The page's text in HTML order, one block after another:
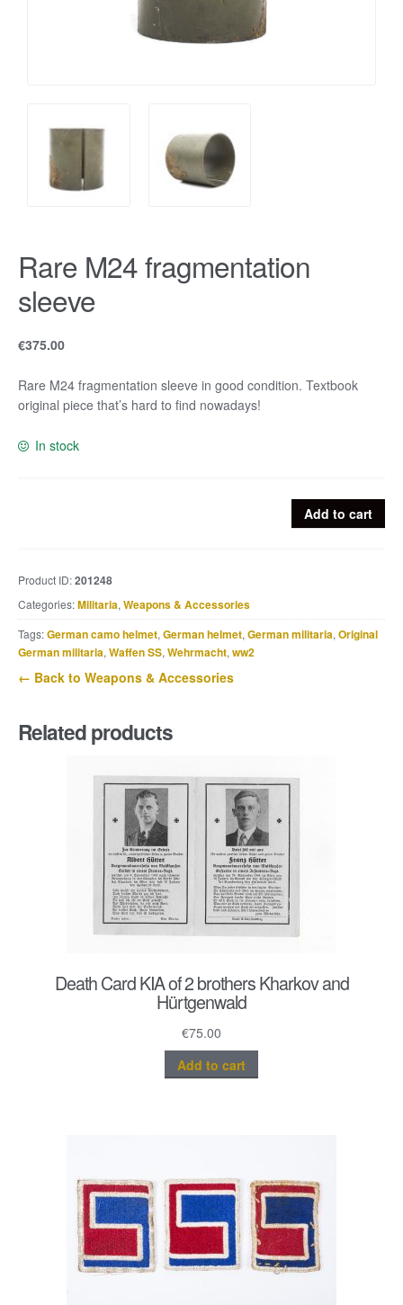
Rare M24 fragmentation
sleeve
€375.00
Rare M24 fragmentation sleeve in good condition. Textbook
original piece that’s hard to find nowadays!
In stock
quantity
Add to cart
Product ID:201248
Categories:Militaria, Weapons & Accessories
Tags:German camo helmet, German helmet, German militaria, Original
German militaria, Waffen SS, Wehrmacht, ww2
← Back to Weapons & Accessories
Related products
Death Card KIA of 2 brothers Kharkov and
Hürtgenwald
€75.00
Add to cart